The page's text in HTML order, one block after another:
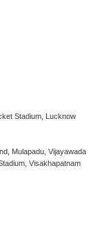
Stadium, Lucknow
Mulapadu, Vijayawada
Visakhapatnam